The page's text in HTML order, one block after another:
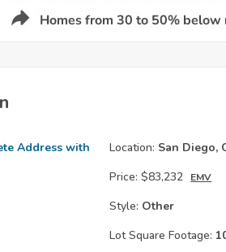
Address with
Location: San Diego,
Price: $83,232 EMV
Style: Other
Lot Square Footage: